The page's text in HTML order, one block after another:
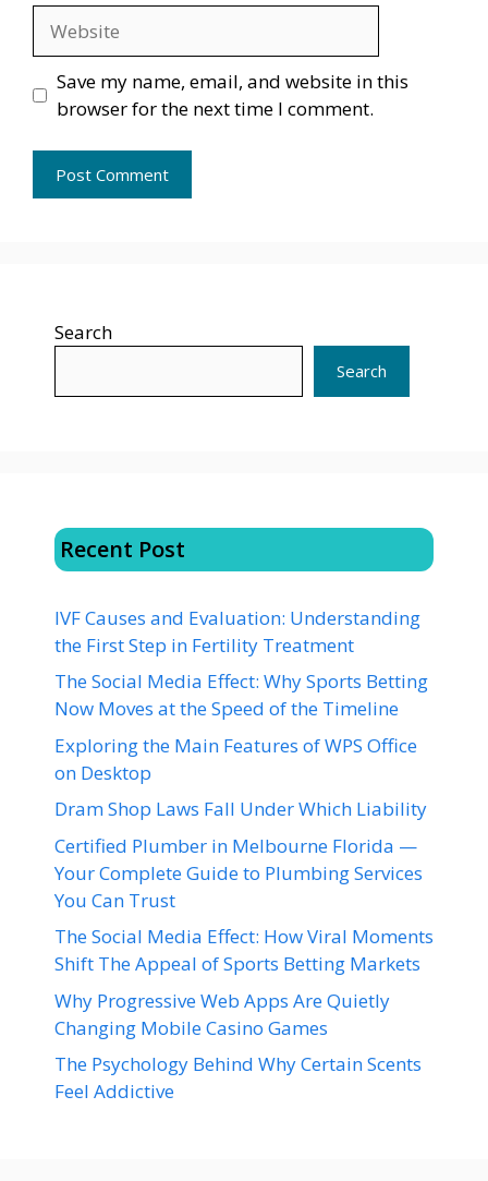
Save my name, email, and website in this
browser for the next time I comment.
Search
Search
Recent Post
IVF Causes and Evaluation: Understanding
the First Step in Fertility Treatment
The Social Media Effect: Why Sports Betting
Now Moves at the Speed of the Timeline
Exploring the Main Features of WPS Office
on Desktop
Dram Shop Laws Fall Under Which Liability
Certified Plumber in Melbourne Florida —
Your Complete Guide to Plumbing Services
You Can Trust
The Social Media Effect: How Viral Moments
Shift The Appeal of Sports Betting Markets
Why Progressive Web Apps Are Quietly
Changing Mobile Casino Games
The Psychology Behind Why Certain Scents
Feel Addictive